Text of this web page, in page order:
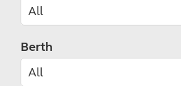
Berth